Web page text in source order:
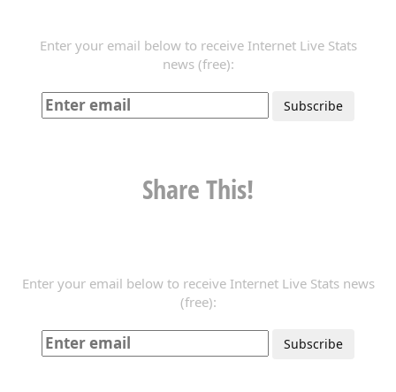
Enter your email below to receive Internet Live Stats
news (free):
Share This!
Enter your email below to receive Internet Live Stats news
(free):